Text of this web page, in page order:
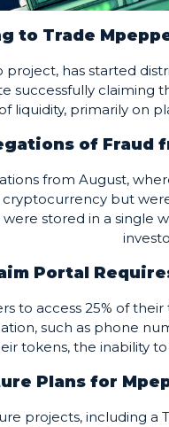
to Trade
has started
successfully
of liquidity, primarily on
of Fraud
from August,
but
stored in a single
Portal
to access 25% of
such as phone
tokens, the inability
Plans for
projects, including a